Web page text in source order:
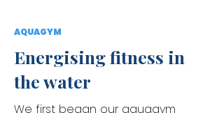
AQUAGYM
Energising fitness in
the water
We first began our aquagym